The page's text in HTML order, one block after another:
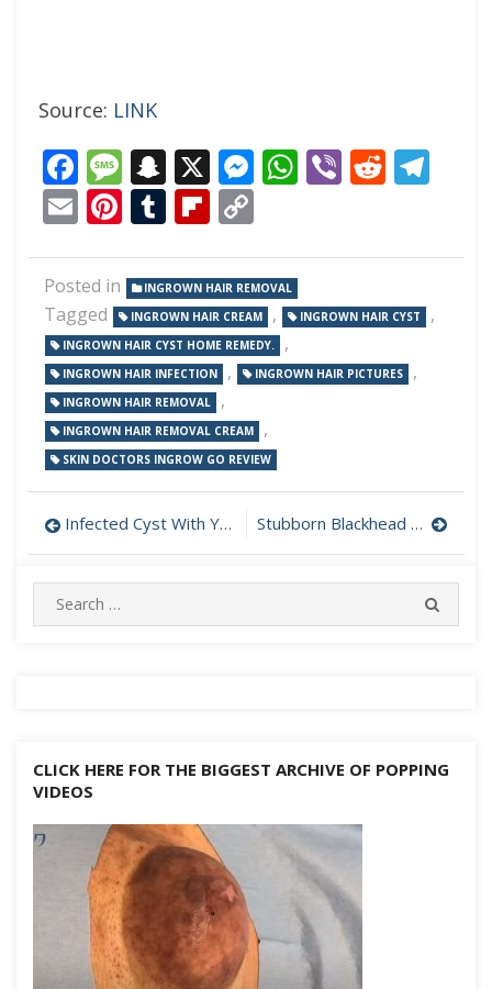
Source: LINK
Facebook
Message
Snapchat
X Messenger
WhatsApp
ViberReddit
EmailPinterest
TumblrFlipboard
Posted in INGROWN HAIR REMOVAL
Tagged INGROWN HAIR CREAM , INGROWN HAIR CYST ,
INGROWN HAIR CYST HOME REMEDY. ,
INGROWN HAIR INFECTION , INGROWN HAIR PICTURES ,
INGROWN HAIR REMOVAL ,
INGROWN HAIR REMOVAL CREAM ,
SKIN DOCTORS INGROW GO REVIEW
Post
navigation
Infected Cyst With Yellow Pus Behind Neck Drained Stubborn Blackhead On Ear Leaves a Hole When Removed
Search
for:
CLICK HERE FOR THE BIGGEST ARCHIVE OF POPPING
VIDEOS